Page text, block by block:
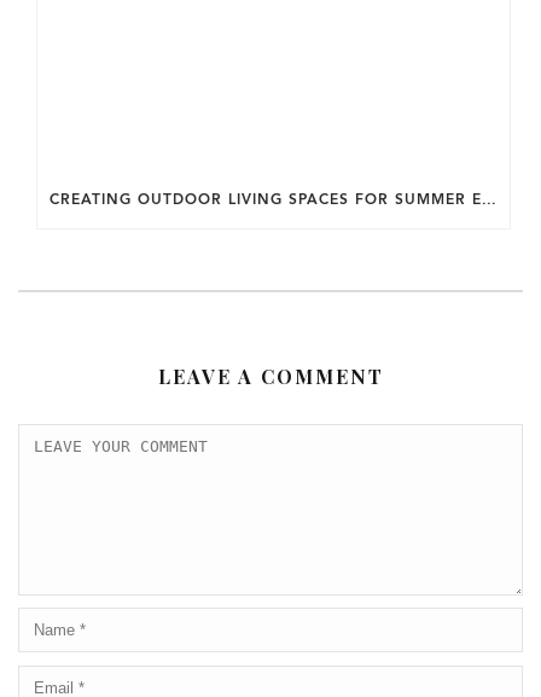
CREATING OUTDOOR LIVING SPACES FOR SUMMER ENTERTAINING IN MARYLAND.
LEAVE A COMMENT